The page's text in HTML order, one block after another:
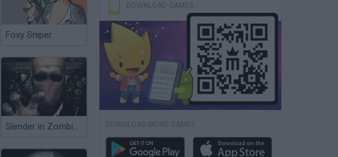
Foxy Sniper
Slender in Zombie Apocalypse
DOWNLOAD GAMES
DOWNLOAD MORE GAMES